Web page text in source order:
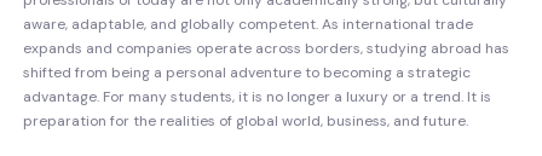
aware, adaptable, and globally competent. As international trade
expands and companies operate across borders, studying abroad has
shifted from being a personal adventure to becoming a strategic
advantage. For many students, it is no longer a luxury or a trend. It is
preparation for the realities of global world, business, and future.